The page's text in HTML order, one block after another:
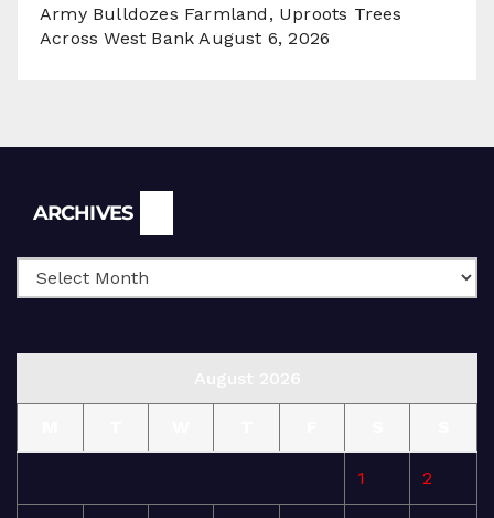
Army Bulldozes Farmland, Uproots Trees
Across West Bank August 6, 2026
ARCHIVES
1 2